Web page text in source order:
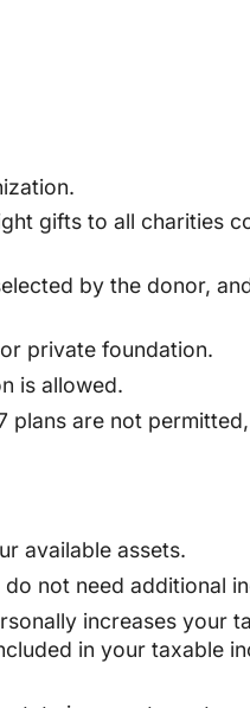
gifts to all charities
by the donor,
private foundation.
is allowed.
plans are not
available assets.
not need additional
increases your
in your taxable